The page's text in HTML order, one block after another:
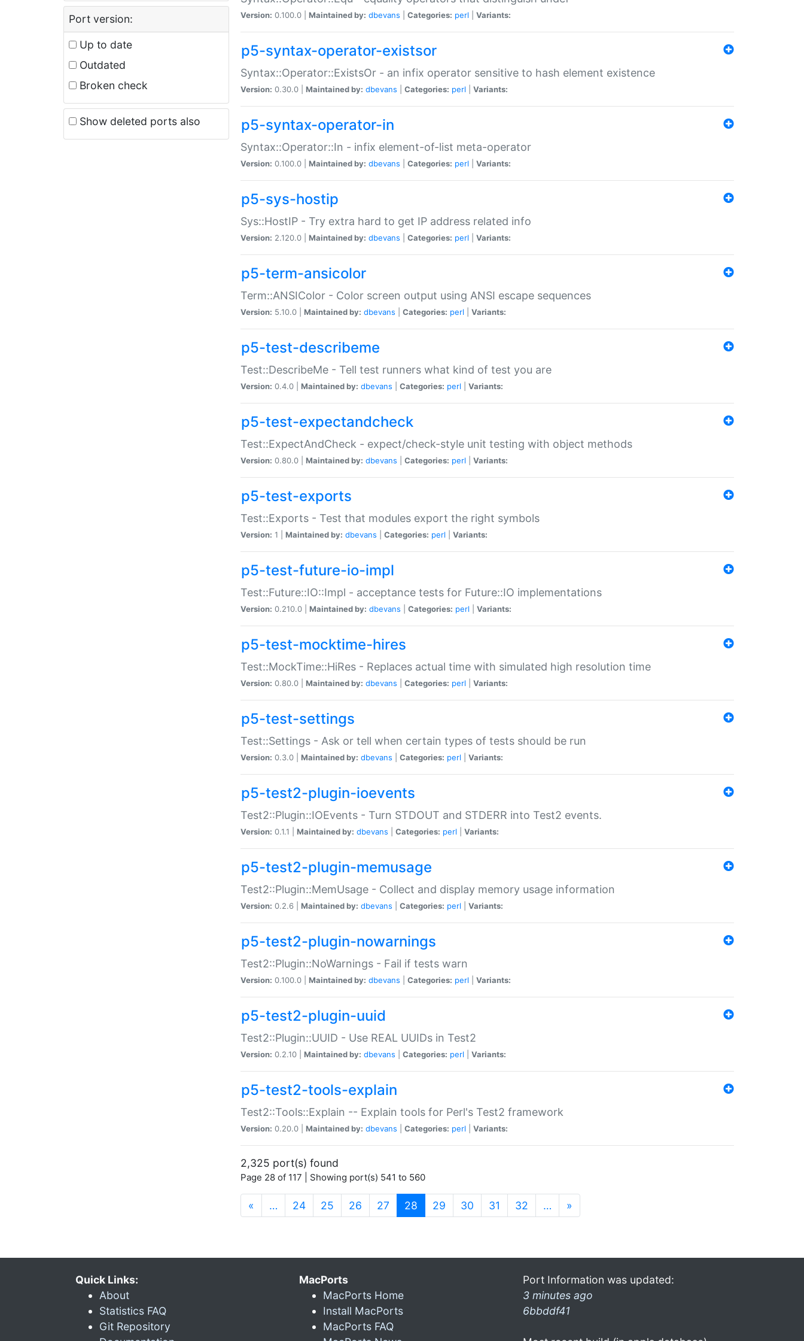
Port version:
Up to date
Outdated
Broken check
Show deleted ports also
Version: 0.100.0 | Maintained by: dbevans Categories: perl Variants:
p5-syntax-operator-existsor
Syntax::Operator::ExistsOr - an infix operator sensitive to hash element existence
Version: 0.30.0 | Maintained by: dbevans Categories: perl Variants:
p5-syntax-operator-in
Syntax::Operator::In - infix element-of-list meta-operator
Version: 0.100.0 | Maintained by: dbevans Categories: perl Variants:
p5-sys-hostip
Sys::HostIP - Try extra hard to get IP address related info
Version: 2.120.0 | Maintained by: dbevans Categories: perl Variants:
p5-term-ansicolor
Term::ANSIColor - Color screen output using ANSI escape sequences
Version: 5.10.0 | Maintained by: dbevans Categories: perl Variants:
p5-test-describeme
Test::DescribeMe - Tell test runners what kind of test you are
Version: 0.4.0 | Maintained by: dbevans Categories: perl Variants:
p5-test-expectandcheck
Test::ExpectAndCheck - expect/check-style unit testing with object methods
Version: 0.80.0 | Maintained by: dbevans Categories: perl Variants:
p5-test-exports
Test::Exports - Test that modules export the right symbols
Version: 1 | Maintained by: dbevans Categories: perl Variants:
p5-test-future-io-impl
Test::Future::IO::Impl - acceptance tests for Future::IO implementations
Version: 0.210.0 | Maintained by: dbevans Categories: perl Variants:
p5-test-mocktime-hires
Test::MockTime::HiRes - Replaces actual time with simulated high resolution time
Version: 0.80.0 | Maintained by: dbevans Categories: perl Variants:
p5-test-settings
Test::Settings - Ask or tell when certain types of tests should be run
Version: 0.3.0 | Maintained by: dbevans Categories: perl Variants:
p5-test2-plugin-ioevents
Test2::Plugin::IOEvents - Turn STDOUT and STDERR into Test2 events.
Version: 0.1.1 | Maintained by: dbevans Categories: perl Variants:
p5-test2-plugin-memusage
Test2::Plugin::MemUsage - Collect and display memory usage information
Version: 0.2.6 | Maintained by: dbevans Categories: perl Variants:
p5-test2-plugin-nowarnings
Test2::Plugin::NoWarnings - Fail if tests warn
Version: 0.100.0 | Maintained by: dbevans Categories: perl Variants:
p5-test2-plugin-uuid
Test2::Plugin::UUID - Use REAL UUIDs in Test2
Version: 0.2.10 | Maintained by: dbevans Categories: perl Variants:
p5-test2-tools-explain
Test2::Tools::Explain -- Explain tools for Perl's Test2 framework
Version: 0.20.0 | Maintained by: dbevans Categories: perl Variants:
2,325 port(s) found
Page 28 of 117 | Showing port(s) 541 to 560
« … 24 25 26 27 28 (current)
29 30 31 32 … »
Quick Links:
About
Statistics FAQ
Git Repository
MacPorts
MacPorts Home
Install MacPorts
MacPorts FAQ
Port Information was updated:
3 minutes ago
6bbddf41